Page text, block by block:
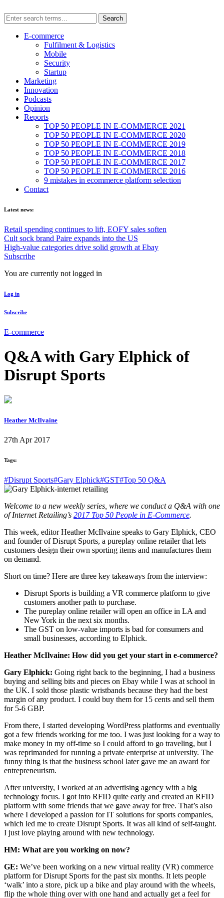
E-commerce
Fulfilment & Logistics
Mobile
Security
Startup
Marketing
Innovation
Podcasts
Opinion
Reports
TOP 50 PEOPLE IN E-COMMERCE 2021
TOP 50 PEOPLE IN E-COMMERCE 2020
TOP 50 PEOPLE IN E-COMMERCE 2019
TOP 50 PEOPLE IN E-COMMERCE 2018
TOP 50 PEOPLE IN E-COMMERCE 2017
TOP 50 PEOPLE IN E-COMMERCE 2016
9 mistakes in ecommerce platform selection
Contact
Latest news:
Retail spending continues to lift, EOFY sales soften
Cult sock brand Paire expands into the US
High-value categories drive solid growth at Ebay
Subscribe
You are currently not logged in
Log in
Subscribe
E-commerce
Q&A with Gary Elphick of
Disrupt Sports
Heather McIlvaine
27th Apr 2017
Tags:
#Disrupt Sports#Gary Elphick#GST#Top 50 Q&A
Welcome to a new weekly series, where we conduct a Q&A with one
of Internet Retailing’s 2017 Top 50 People in E-Commerce.
This week, editor Heather McIlvaine speaks to Gary Elphick, CEO
and founder of Disrupt Sports, a pureplay online retailer that lets
customers design their own sporting items and manufactures them
on demand.
Short on time? Here are three key takeaways from the interview:
Disrupt Sports is building a VR commerce platform to give
customers another path to purchase.
The pureplay online retailer will open an office in LA and
New York in the next six months.
The GST on low-value imports is bad for consumers and
small businesses, according to Elphick.
Heather McIlvaine: How did you get your start in e-commerce?
Gary Elphick: Going right back to the beginning, I had a business
buying and selling bits and pieces on Ebay while I was at school in
the UK. I sold those plastic wristbands because they had the best
margin of any product. I could buy them for 15 cents and sell them
for 5-6 GBP.
From there, I started developing WordPress platforms and eventually
got a few friends working for me too. I was just looking for a way to
make money in my off-time so I could afford to go traveling, but I
was reprimanded for running a private enterprise at university. The
funny thing is that the business school later gave me an award for
entrepreneurism.
After university, I worked at an advertising agency with a big
technology focus. I got into RFID quite early and created an RFID
platform with some friends that we gave away for free. That’s also
where I developed a passion for IT solutions for sports companies,
which led me to create Disrupt Sports. It was all kind of self-taught.
I just love playing around with new technology.
HM: What are you working on now?
GE: We’ve been working on a new virtual reality (VR) commerce
platform for Disrupt Sports for the past six months. It lets people
‘walk’ into a store, pick up a bike and play around with the wheels,
flip the whole thing over with one hand and actually get a feel for